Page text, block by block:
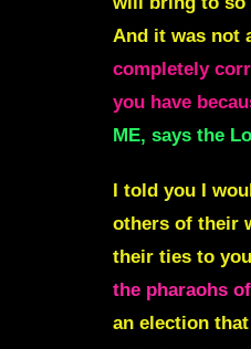
And it was not
completely
you have
ME, says the
I told you I
others of their
their ties to
the pharaohs
an election